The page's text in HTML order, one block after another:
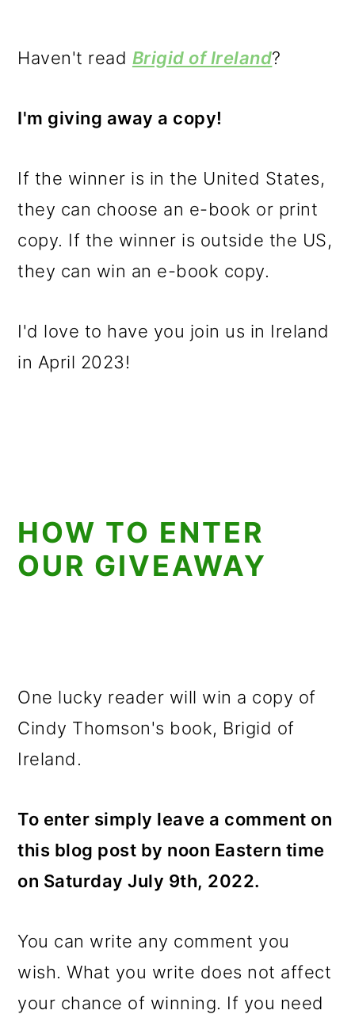
Haven't read Brigid of Ireland?
I'm giving away a copy!
If the winner is in the United States,
they can choose an e-book or print
copy. If the winner is outside the US,
they can win an e-book copy.
I'd love to have you join us in Ireland
in April 2023!
HOW TO ENTER
OUR GIVEAWAY
One lucky reader will win a copy of
Cindy Thomson's book, Brigid of
Ireland.
To enter simply leave a comment on
this blog post by noon Eastern time
on Saturday July 9th, 2022.
You can write any comment you
wish. What you write does not affect
your chance of winning. If you need